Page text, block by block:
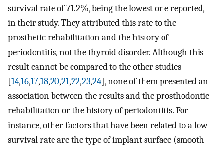
survival rate of 71.2%, being the lowest one reported,
in their study. They attributed this rate to the
prosthetic rehabilitation and the history of
periodontitis, not the thyroid disorder. Although this
result cannot be compared to the other studies
[14,16,17,18,20,21,22,23,24], none of them presented an
association between the results and the prosthodontic
rehabilitation or the history of periodontitis. For
instance, other factors that have been related to a low
survival rate are the type of implant surface (smooth